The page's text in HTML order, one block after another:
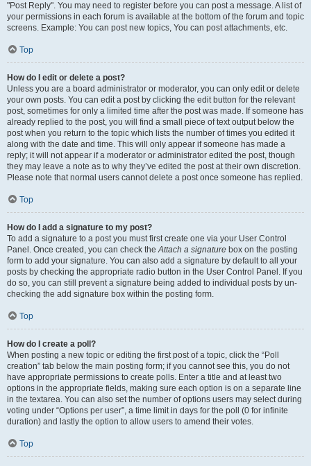
"Post Reply". You may need to register before you can post a message. A list of
your permissions in each forum is available at the bottom of the forum and topic
screens. Example: You can post new topics, You can post attachments, etc.
Top
How do I edit or delete a post?
Unless you are a board administrator or moderator, you can only edit or delete
your own posts. You can edit a post by clicking the edit button for the relevant
post, sometimes for only a limited time after the post was made. If someone has
already replied to the post, you will find a small piece of text output below the
post when you return to the topic which lists the number of times you edited it
along with the date and time. This will only appear if someone has made a
reply; it will not appear if a moderator or administrator edited the post, though
they may leave a note as to why they’ve edited the post at their own discretion.
Please note that normal users cannot delete a post once someone has replied.
Top
How do I add a signature to my post?
To add a signature to a post you must first create one via your User Control
Panel. Once created, you can check theAttach a signature box on the posting
form to add your signature. You can also add a signature by default to all your
posts by checking the appropriate radio button in the User Control Panel. If you
do so, you can still prevent a signature being added to individual posts by un-
checking the add signature box within the posting form.
Top
How do I create a poll?
When posting a new topic or editing the first post of a topic, click the “Poll
creation” tab below the main posting form; if you cannot see this, you do not
have appropriate permissions to create polls. Enter a title and at least two
options in the appropriate fields, making sure each option is on a separate line
in the textarea. You can also set the number of options users may select during
voting under “Options per user”, a time limit in days for the poll (0 for infinite
duration) and lastly the option to allow users to amend their votes.
Top